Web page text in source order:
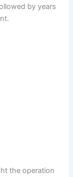
by years
the operation